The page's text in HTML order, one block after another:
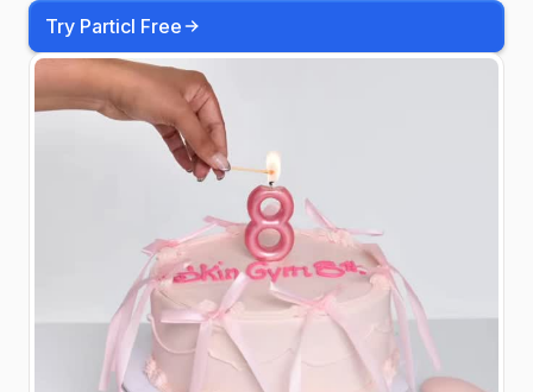
Try Particl Free